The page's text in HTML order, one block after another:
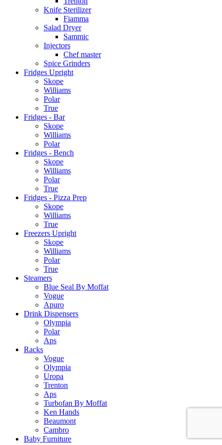
Knife Sterilizer
Fiamma
Salad Dryer
Sammic
Injectors
Chef master
Spice Grinders
Fridges Upright
Skope
Williams
Polar
True
Fridges - Bar
Skope
Williams
Polar
Fridges - Bench
Skope
Williams
Polar
True
Fridges - Pizza Prep
Skope
Williams
True
Freezers Upright
Skope
Williams
Polar
True
Steamers
Blue Seal By Moffat
Vogue
Apuro
Drink Dispensers
Olympia
Polar
Aps
Racks
Vogue
Olympia
Uropa
Trenton
Aps
Turbofan By Moffat
Ken Hands
Beaumont
Cambro
Baby Furniture